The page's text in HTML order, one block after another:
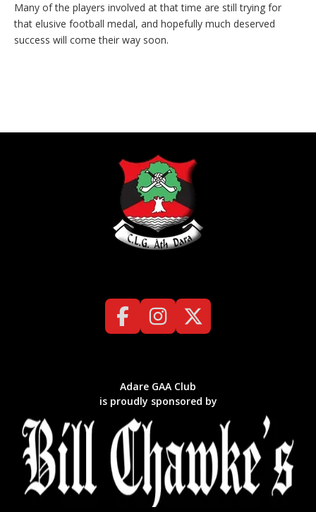
Many of the players involved at that time are still trying for
that elusive football medal, and hopefully much deserved
success will come their way soon.
Adare GAA Club
is proudly sponsored by